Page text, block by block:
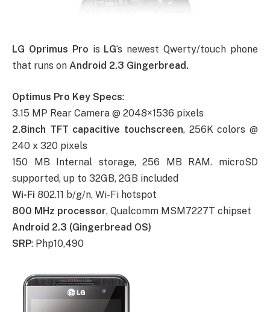
LG Oprimus Pro is LG‘s newest Qwerty/touch phone
that runs on Android 2.3 Gingerbread.
Optimus Pro Key Specs:
3.15 MP Rear Camera @ 2048×1536 pixels
2.8inch TFT capacitive touchscreen, 256K colors @
240 x 320 pixels
150 MB Internal storage, 256 MB RAM. microSD
supported, up to 32GB, 2GB included
Wi-Fi 802.11 b/g/n, Wi-Fi hotspot
800 MHz processor, Qualcomm MSM7227T chipset
Android 2.3 (Gingerbread OS)
SRP: Php10,490